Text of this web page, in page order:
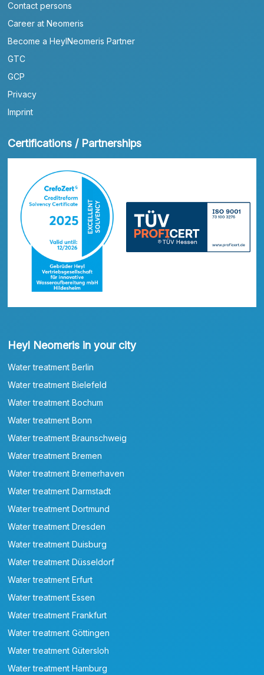
Contact persons
Career at Neomeris
Become a HeylNeomeris Partner
GTC
GCP
Privacy
Imprint
Certifications / Partnerships
Heyl Neomeris in your city
Water treatment Berlin
Water treatment Bielefeld
Water treatment Bochum
Water treatment Bonn
Water treatment Braunschweig
Water treatment Bremen
Water treatment Bremerhaven
Water treatment Darmstadt
Water treatment Dortmund
Water treatment Dresden
Water treatment Duisburg
Water treatment Düsseldorf
Water treatment Erfurt
Water treatment Essen
Water treatment Frankfurt
Water treatment Göttingen
Water treatment Gütersloh
Water treatment Hamburg